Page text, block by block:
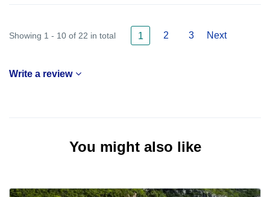
Showing 1 - 10 of 22 in total 1 2 3 Next
Write a review
You might also like